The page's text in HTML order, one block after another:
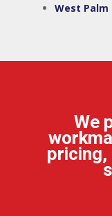
​West Palm
We